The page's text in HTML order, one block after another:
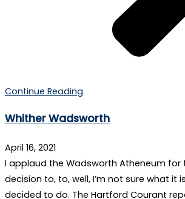
Continue Reading
Whither Wadsworth
April 16, 2021
I applaud the Wadsworth Atheneum for
decision to, to, well, I’m not sure what it
decided to do. The Hartford Courant